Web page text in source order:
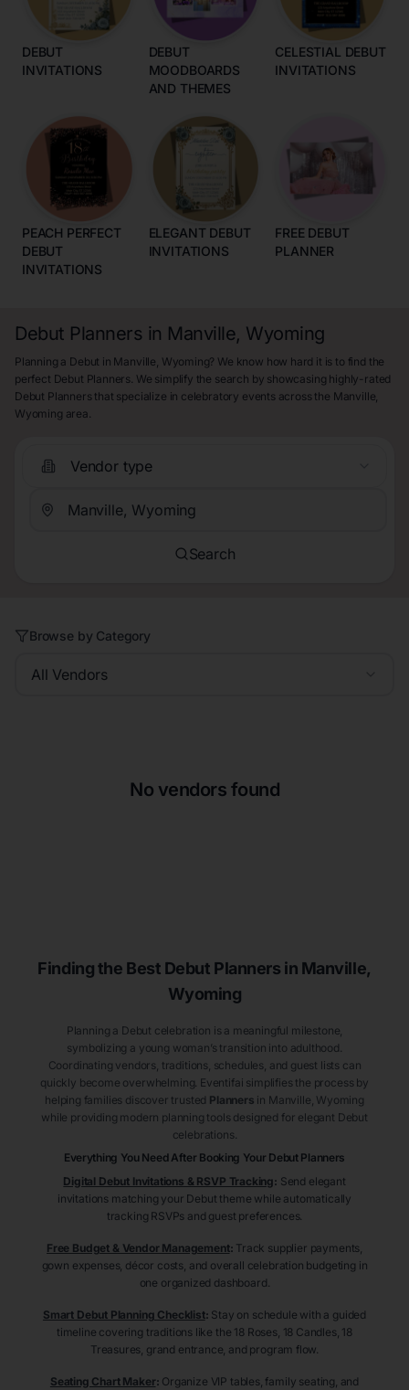
DEBUT
INVITATIONS
DEBUT
MOODBOARDS
AND THEMES
CELESTIAL DEBUT
INVITATIONS
PEACH PERFECT
DEBUT
INVITATIONS
ELEGANT DEBUT
INVITATIONS
FREE DEBUT
PLANNER
Debut Planners in Manville, Wyoming
Planning a Debut in Manville, Wyoming? We know how hard it is to find the
perfect Debut Planners. We simplify the search by showcasing highly-rated
Debut Planners that specialize in celebratory events across the Manville,
Wyoming area.
Vendor type
Search
Browse by Category
All Vendors
No vendors found
Finding the Best Debut Planners in Manville,
Wyoming
Planning a Debut celebration is a meaningful milestone,
symbolizing a young woman’s transition into adulthood.
Coordinating vendors, traditions, schedules, and guest lists can
quickly become overwhelming. Eventifai simplifies the process by
helping families discover trusted Planners in Manville , Wyoming
while providing modern planning tools designed for elegant Debut
celebrations.
Everything You Need After Booking Your Debut Planners
Digital Debut Invitations & RSVP Tracking: Send elegant
invitations matching your Debut theme while automatically
tracking RSVPs and guest preferences.
Free Budget & Vendor Management: Track supplier payments,
gown expenses, décor costs, and overall celebration budgeting in
one organized dashboard.
Smart Debut Planning Checklist: Stay on schedule with a guided
timeline covering traditions like the 18 Roses, 18 Candles, 18
Treasures, grand entrance, and program flow.
Seating Chart Maker: Organize VIP tables, family seating, and